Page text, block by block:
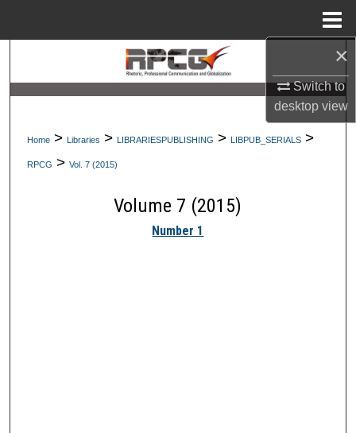
×
Switch to
desktopview
Search
Browse Collections
My Account
Digital Commons Network™
Home > Libraries > LIBRARIESPUBLISHING > LIBPUB_SERIALS >
RPCG > Vol. 7 (2015)
Volume 7 (2015)
Number 1